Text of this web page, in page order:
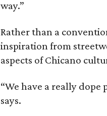
way.”
Rather than a
inspiration from
aspects of Chicano
“We have a really dope
says.